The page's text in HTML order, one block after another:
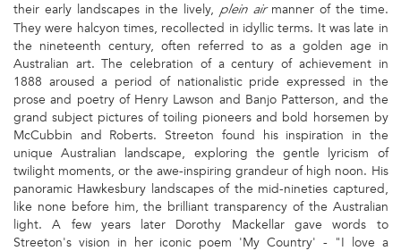
their early landscapes in the lively, plein airmanner of the time.
They were halcyon times, recollected in idyllic terms. It was late in
the nineteenth century, often referred to as a golden age in
Australian art. The celebration of a century of achievement in
1888 aroused a period of nationalistic pride expressed in the
prose and poetry of Henry Lawson and Banjo Patterson, and the
grand subject pictures of toiling pioneers and bold horsemen by
McCubbin and Roberts. Streeton found his inspiration in the
unique Australian landscape, exploring the gentle lyricism of
twilight moments, or the awe-inspiring grandeur of high noon. His
panoramic Hawkesbury landscapes of the mid-nineties captured,
like none before him, the brilliant transparency of the Australian
light. A few years later Dorothy Mackellar gave words to
Streeton's vision in her iconic poem 'My Country' - "I love a